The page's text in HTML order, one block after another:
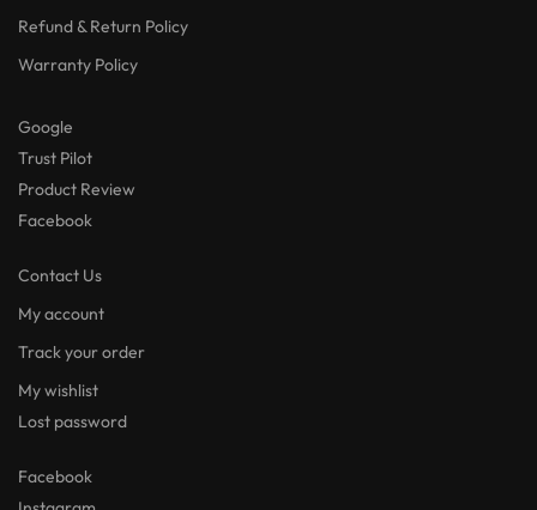
Refund & Return Policy
Warranty Policy
Google
Trust Pilot
Product Review
Facebook
Contact Us
My account
Track your order
My wishlist
Lost password
Facebook